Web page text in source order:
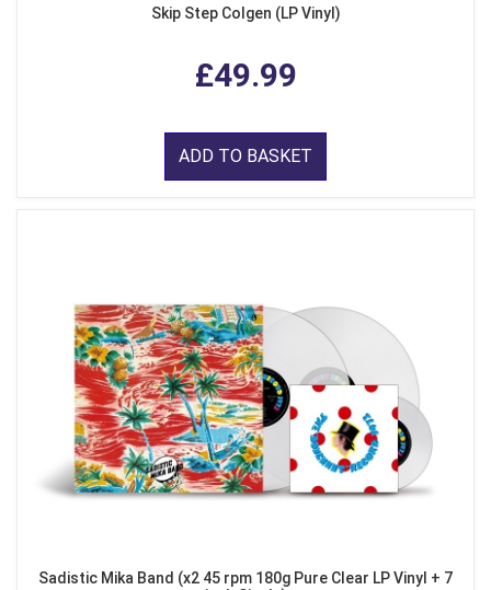
Skip Step Colgen (LP Vinyl)
£49.99
ADD TO BASKET
Sadistic Mika Band (x2 45 rpm 180g Pure Clear LP Vinyl + 7